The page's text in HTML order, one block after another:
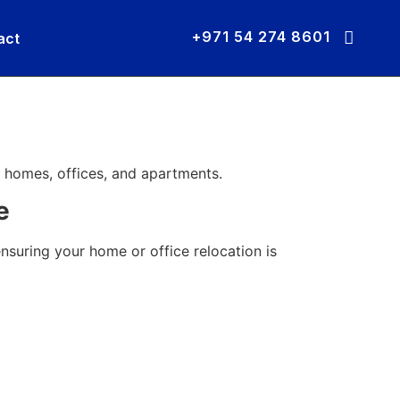
+971 54 274 8601
offices, and apartments.
your home or office relocation is